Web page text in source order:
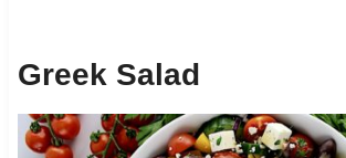
Greek Salad